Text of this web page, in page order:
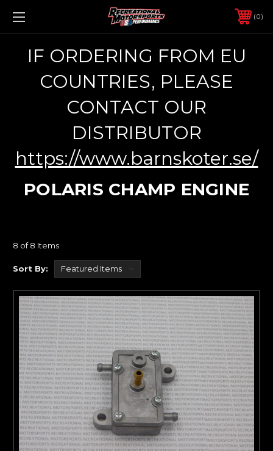
0
IF ORDERING FROM EU
COUNTRIES, PLEASE
CONTACT OUR
DISTRIBUTOR
https://www.barnskoter.se/
POLARIS CHAMP ENGINE
8 of 8 Items
Sort By: